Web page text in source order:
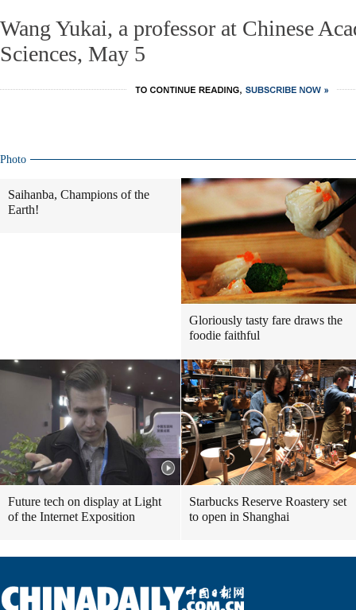
Wang Yukai, a professor at Chinese
Sciences, May 5
Photo
Saihanba, Champions of the
Earth!
Gloriously tasty fare draws the
foodie faithful
Future tech on display at Light
of the Internet Exposition
Starbucks Reserve Roastery set
to open in Shanghai